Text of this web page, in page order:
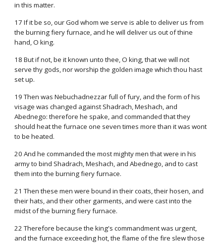
in this matter.
17 If it be so, our God whom we serve is able to deliver us from
the burning fiery furnace, and he will deliver us out of thine
hand, O king.
18 But if not, be it known unto thee, O king, that we will not
serve thy gods, nor worship the golden image which thou hast
set up.
19 Then was Nebuchadnezzar full of fury, and the form of his
visage was changed against Shadrach, Meshach, and
Abednego: therefore he spake, and commanded that they
should heat the furnace one seven times more than it was wont
to be heated.
20 And he commanded the most mighty men that were in his
army to bind Shadrach, Meshach, and Abednego, and to cast
them into the burning fiery furnace.
21 Then these men were bound in their coats, their hosen, and
their hats, and their other garments, and were cast into the
midst of the burning fiery furnace.
22 Therefore because the king's commandment was urgent,
and the furnace exceeding hot, the flame of the fire slew those